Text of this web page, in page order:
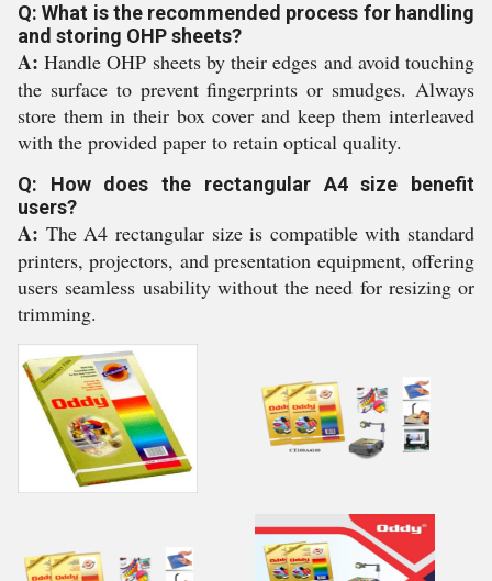
Q: What is the recommended process for handling
and storing OHP sheets?
A: Handle OHP sheets by their edges and avoid touching
the surface to prevent fingerprints or smudges. Always
store them in their box cover and keep them interleaved
with the provided paper to retain optical quality.
Q: How does the rectangular A4 size benefit
users?
A: The A4 rectangular size is compatible with standard
printers, projectors, and presentation equipment, offering
users seamless usability without the need for resizing or
trimming.